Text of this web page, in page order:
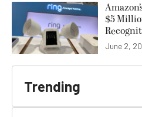
$5
June 2,
Trending